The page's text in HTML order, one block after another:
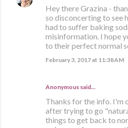
Hey there Grazina -
so disconcerting to see
had to suffer baking
misinformation. I hope
to their perfect normal
February 3, 2017 at 11:38 AM
Anonymous said…
Thanks for the info. I'm
after trying to go
things to get back to